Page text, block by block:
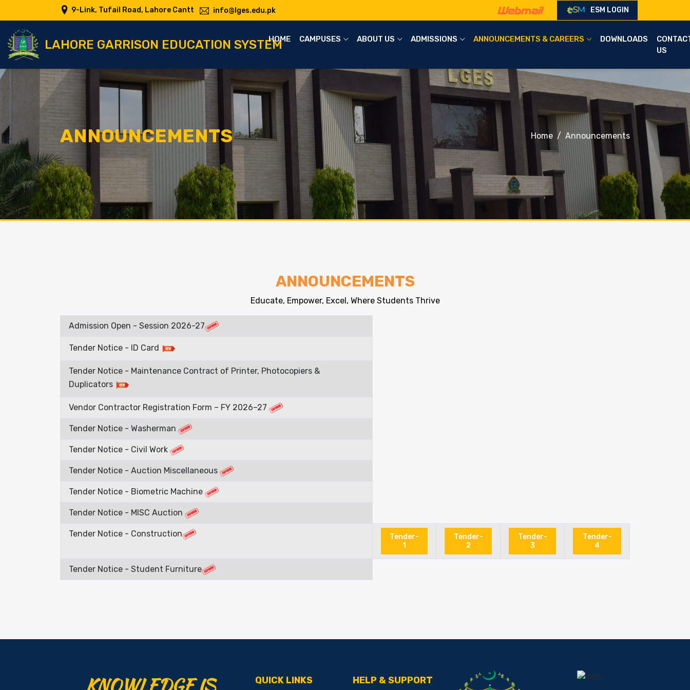
9-Link, Tufail Road, Lahore Cantt info@lges.edu.pk ESM LOGIN
LAHORE GARRISON EDUCATION SYSTEM
HOME CAMPUSES ABOUT US ADMISSIONS ANNOUNCEMENTS & CAREERS DOWNLOADS
US
ANNOUNCEMENTS Home Announcements
ANNOUNCEMENTS
Educate, Empower, Excel, Where Students Thrive
Admission Open - Session 2026-27
Tender Notice - ID Card
Tender Notice - Maintenance Contract of Printer, Photocopiers &
Duplicators
Vendor Contractor Registration Form – FY 2026–27
Tender Notice - Washerman
Tender Notice - Civil Work
Tender Notice - Auction Miscellaneous
Tender Notice - Biometric Machine
Tender Notice - MISC Auction
Tender Notice - Construction
Tender-
1
Tender-
2
Tender-
3
Tender-
4
Tender Notice - Student Furniture
QUICK LINKS HELP & SUPPORT